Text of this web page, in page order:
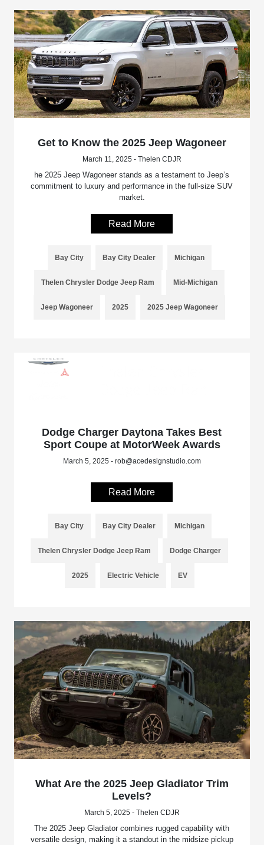
Get to Know the 2025 Jeep Wagoneer
March 11, 2025 - Thelen CDJR
he 2025 Jeep Wagoneer stands as a testament to Jeep’s
commitment to luxury and performance in the full-size SUV
market.
Read More
Bay City Bay City Dealer Michigan
Thelen Chrysler Dodge Jeep Ram Mid-Michigan
Jeep Wagoneer 2025 2025 Jeep Wagoneer
Dodge Charger Daytona Takes Best
Sport Coupe at MotorWeek Awards
March 5, 2025 - rob@acedesignstudio.com
Read More
Bay City Bay City Dealer Michigan
Thelen Chrysler Dodge Jeep Ram Dodge Charger
2025 Electric Vehicle EV
What Are the 2025 Jeep Gladiator Trim
Levels?
March 5, 2025 - Thelen CDJR
The 2025 Jeep Gladiator combines rugged capability with
versatile design, making it a standout in the midsize pickup